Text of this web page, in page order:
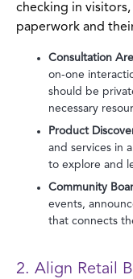
checking in
paperwork and
Consultation
on-one
should be
necessary
Product
and services in
to explore and
Community
events,
that connects
2. Align Retail